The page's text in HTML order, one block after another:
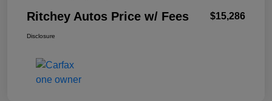
Ritchey Autos Price w/ Fees $15,286
Disclosure